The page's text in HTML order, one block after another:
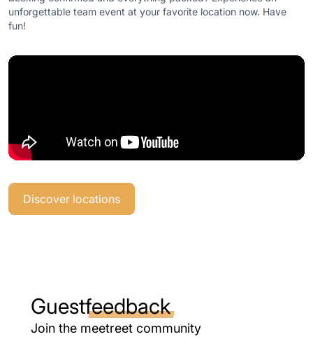
unforgettable team event at your favorite location now. Have
fun!
Discover locations
Guestfeedback
Join the meetreet community